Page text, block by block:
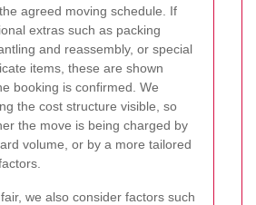
agreed moving schedule. If
extras such as packing
and reassembly, or special
items, these are shown
booking is confirmed. We
the cost structure visible, so
the move is being charged by
volume, or by a more tailored
we also consider factors such